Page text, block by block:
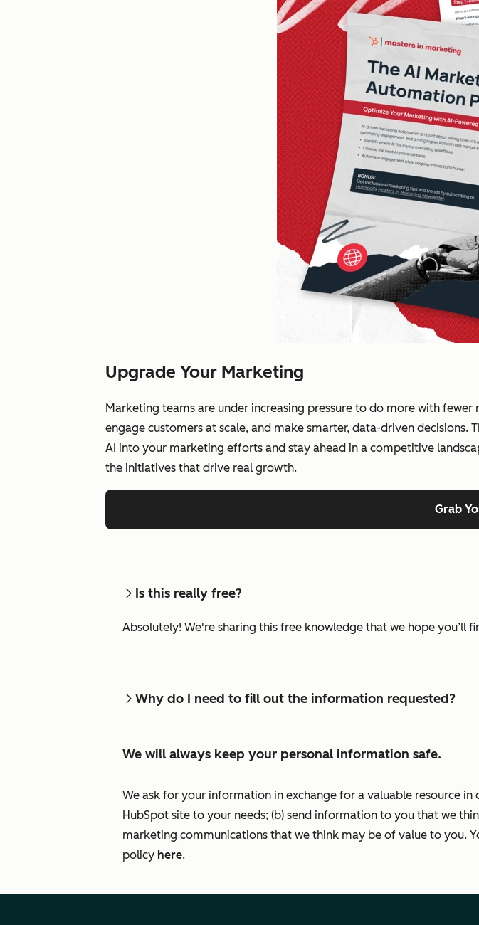
Upgrade Your Marketing
Marketing teams are under increasing pressure to do more with
engage customers at scale, and make smarter, data-driven
AI into your marketing efforts and stay ahead in a competitive
the initiatives that drive real growth.
Grab
Is this really free?
Absolutely! We're sharing this free knowledge that we hope you’ll
Why do I need to fill out the information requested?
We will always keep your personal information safe.
We ask for your information in exchange for a valuable resource
HubSpot site to your needs; (b) send information to you that we
marketing communications that we think may be of value to you.
policy here.